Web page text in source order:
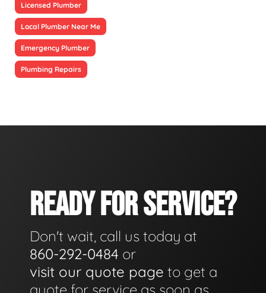
Licensed Plumber
Local Plumber Near Me
Emergency Plumber
Plumbing Repairs
READY FOR SERVICE?
Don't wait, call us today at
860-292-0484 or
visit our quote page to get a
quote for service as soon as